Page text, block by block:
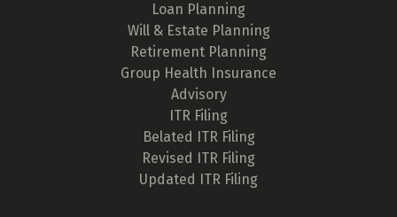
Loan Planning
Will & Estate Planning
Retirement Planning
Group Health Insurance
Advisory
ITR Filing
Belated ITR Filing
Revised ITR Filing
Updated ITR Filing